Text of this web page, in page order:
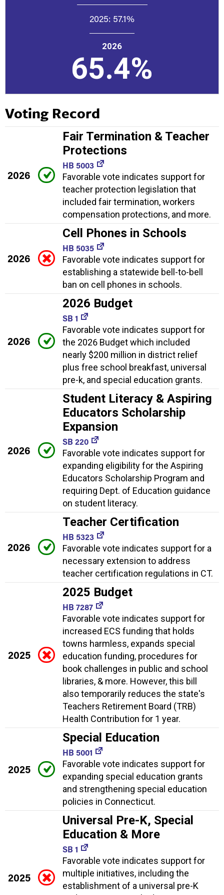
2025: 57.1%
2026
65.4%
Voting Record
2026
Fair Termination & Teacher
Protections
HB 5003
Favorable vote indicates support for
teacher protection legislation that
included fair termination, workers
compensation protections, and more.
2026
Cell Phones in Schools
HB 5035
Favorable vote indicates support for
establishing a statewide bell-to-bell
ban on cell phones in schools.
2026
2026 Budget
SB 1
Favorable vote indicates support for
the 2026 Budget which included
nearly $200 million in district relief
plus free school breakfast, universal
pre-k, and special education grants.
2026
Student Literacy & Aspiring
Educators Scholarship
Expansion
SB 220
Favorable vote indicates support for
expanding eligibility for the Aspiring
Educators Scholarship Program and
requiring Dept. of Education guidance
on student literacy.
2026
Teacher Certification
HB 5323
Favorable vote indicates support for a
necessary extension to address
teacher certification regulations in CT.
2025
2025 Budget
HB 7287
Favorable vote indicates support for
increased ECS funding that holds
towns harmless, expands special
education funding, procedures for
book challenges in public and school
libraries, & more. However, this bill
also temporarily reduces the state's
Teachers Retirement Board (TRB)
Health Contribution for 1 year.
2025
Special Education
HB 5001
Favorable vote indicates support for
expanding special education grants
and strengthening special education
policies in Connecticut.
2025
Universal Pre-K, Special
Education & More
SB 1
Favorable vote indicates support for
multiple initiatives, including the
establishment of a universal pre-K